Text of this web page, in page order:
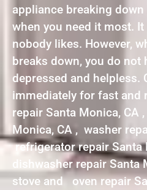
appliance breaking
when you need it most.
nobody likes. However,
breaks down, you do not
depressed and helpless.
immediately for fast and
repair Santa Monica, CA
Monica, CA , washer
refrigerator repair Santa
dishwasher repair
stove and oven repair